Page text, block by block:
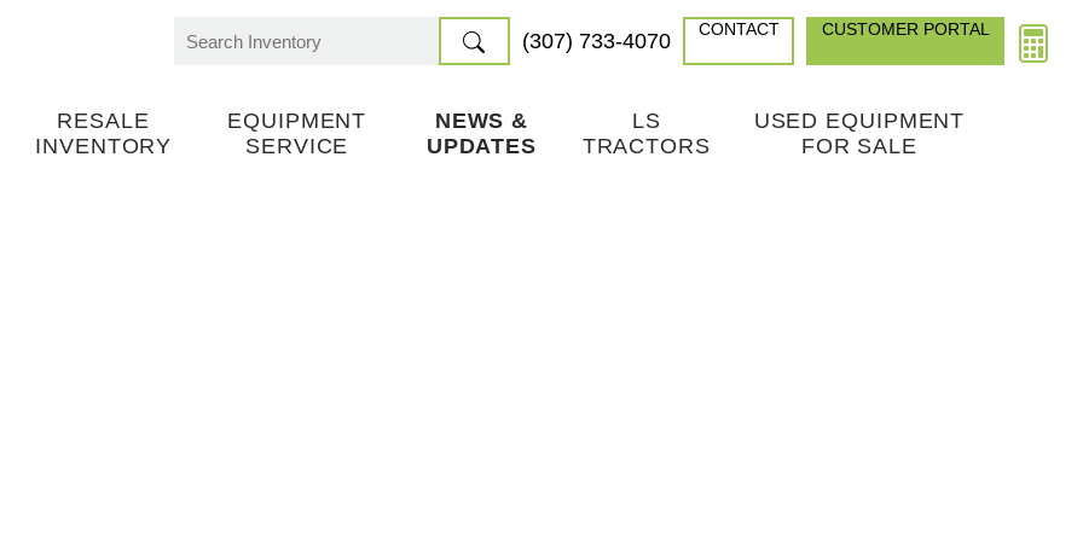
Search
(307) 733-4070 CONTACT CUSTOMER PORTAL
RESALE
INVENTORY
EQUIPMENT
SERVICE
NEWS &
UPDATES
LS
TRACTORS
USED EQUIPMENT
FOR SALE